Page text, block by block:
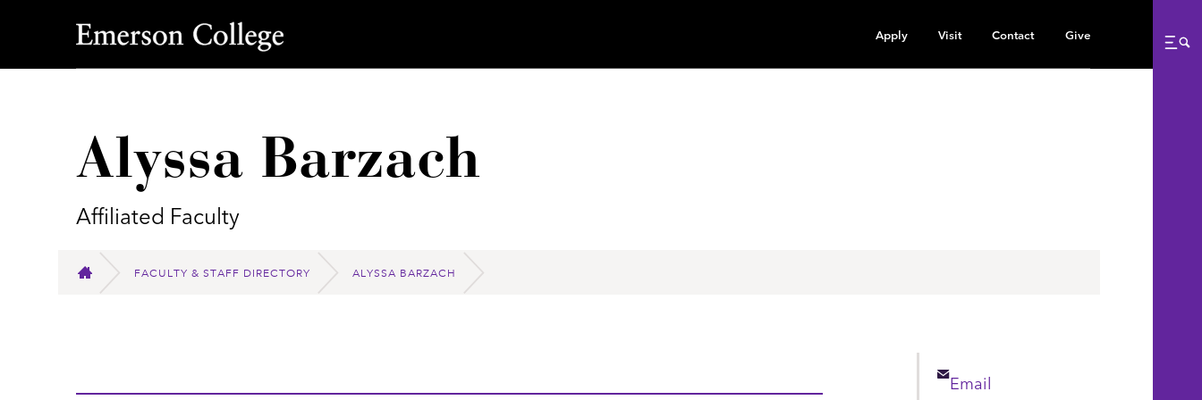
Emerson College
Apply Visit Contact Give
Alyssa Barzach
Affiliated Faculty
HOME
FACULTY & STAFF DIRECTORY ALYSSA BARZACH
Email
Email